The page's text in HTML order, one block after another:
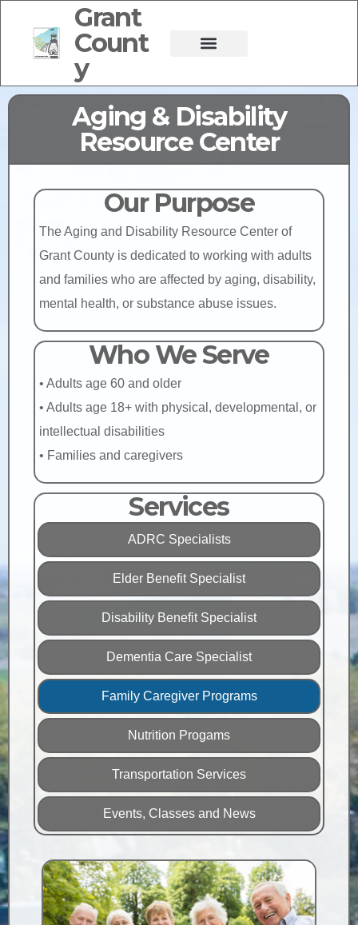
Grant
Count
y
Aging & Disability
Resource Center
Our Purpose
The Aging and Disability Resource Center of
Grant County is dedicated to working with adults
and families who are affected by aging, disability,
mental health, or substance abuse issues.
Who We Serve
• Adults age 60 and older
• Adults age 18+ with physical, developmental, or
intellectual disabilities
• Families and caregivers
Services
ADRC Specialists
Elder Benefit Specialist
Disability Benefit Specialist
Dementia Care Specialist
Family Caregiver Programs
Nutrition Progams
Transportation Services
Events, Classes and News